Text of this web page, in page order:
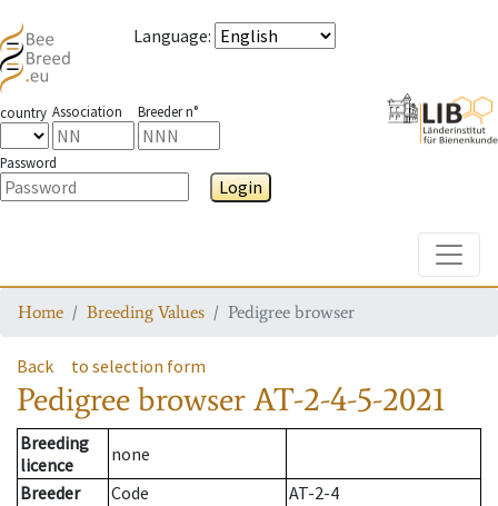
Language:
country Association Breeder n°
Password
Login
Home Breeding Values Pedigree browser
Back to selection form
Pedigree browserAT-2-4-5-2021
Breeding
licence
none
Breeder
Code
AT-2-4